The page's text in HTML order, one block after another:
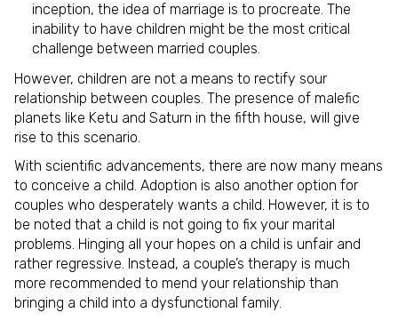
inception, the idea of marriage is to procreate. The
inability to have children might be the most critical
challenge between married couples.
However, children are not a means to rectify sour
relationship between couples. The presence of malefic
planets like Ketu and Saturn in the fifth house, will give
rise to this scenario.
With scientific advancements, there are now many means
to conceive a child. Adoption is also another option for
couples who desperately wants a child. However, it is to
be noted that a child is not going to fix your marital
problems. Hinging all your hopes on a child is unfair and
rather regressive. Instead, a couple’s therapy is much
more recommended to mend your relationship than
bringing a child into a dysfunctional family.